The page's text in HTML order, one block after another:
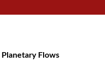
Planetary Flows